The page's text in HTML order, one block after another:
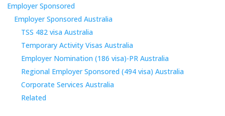
Employer Sponsored
Employer Sponsored Australia
TSS 482 visa Australia
Temporary Activity Visas Australia
Employer Nomination (186 visa)-PR Australia
Regional Employer Sponsored (494 visa) Australia
Corporate Services Australia
Related